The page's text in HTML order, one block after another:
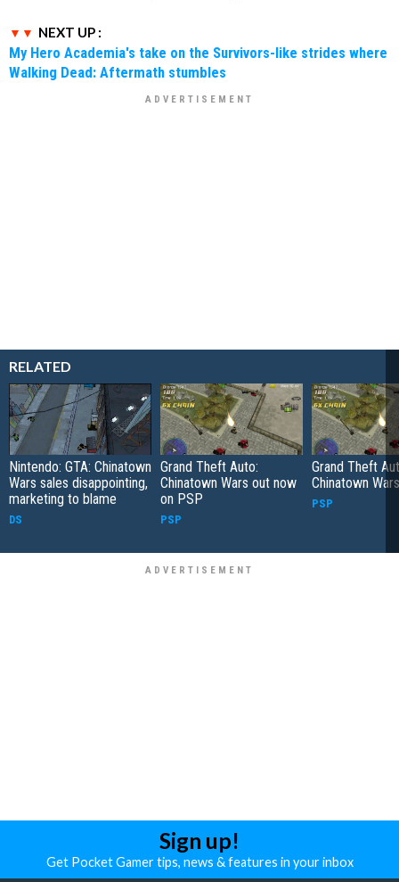
NEXT UP :
My Hero Academia's take on the Survivors-like strides where
Walking Dead: Aftermath stumbles
RELATED
Nintendo: GTA: Chinatown
Wars sales disappointing,
marketing to blame
DS
Grand Theft Auto:
Chinatown Wars out now
on PSP
PSP
Grand Theft
Chinatown
PSP
Sign up!
Get Pocket Gamer tips, news & features in your inbox